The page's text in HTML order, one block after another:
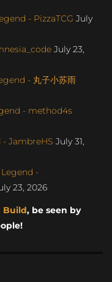
- PizzaTCG July
July 23,
- 丸子小苏雨
- method4s
JambreHS July 31,
-
23, 2026
Build, be seen by